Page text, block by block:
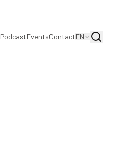
PodcastEventsContactEN Search